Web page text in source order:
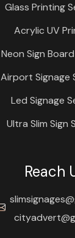
Glass Printing
Acrylic UV
Neon Sign
Airport Signage
Led Signage
Ultra Slim Sign
Reach